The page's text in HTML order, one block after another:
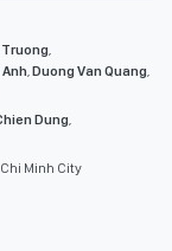
,
,Duong Van Quang,
Dung,
Minh City